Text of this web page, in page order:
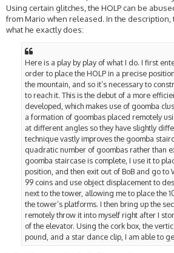
Using certain glitches, the HOLP can be
from Mario when released. In the
what he exactly does:
Here is a play by play of what I do. I first
order to place the HOLP in a precise
the mountain, and so it’s necessary to
to reach it. This is the debut of a more
developed, which makes use of goomba
a formation of goombas placed remotely
at different angles so they have slightly
technique vastly improves the goomba
quadratic number of goombas rather than
goomba staircase is complete, I use it to
position, and then exit out of BoB and go to
99 coins and use object displacement to
next to the tower, allowing me to place the
the tower’s platforms. I then bring up the
remotely throw it into myself right after I
of the elevator. Using the cork box, the
pound, and a star dance clip, I am able to